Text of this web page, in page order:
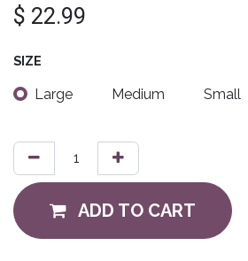
$ 22.99
SIZE
Large Medium Small
ADD TO CART